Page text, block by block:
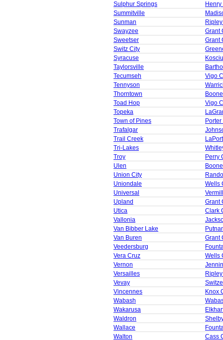
Sulphur Springs
Summitville
Sunman
Swayzee
Grant
Sweetser
Grant
Switz City
Syracuse
Taylorsville
Tecumseh
Vigo
Tennyson
Thorntown
Toad Hop
Vigo
Topeka
Town of Pines
Trafalgar
Trail Creek
Tri-Lakes
Troy
Perry
Ulen
Union City
Uniondale
Wells
Universal
Upland
Grant
Utica
Clark
Vallonia
Van Bibber Lake
Van Buren
Grant
Veedersburg
Vera Cruz
Wells
Vernon
Versailles
Vevay
Vincennes
Knox
Wabash
Wakarusa
Waldron
Wallace
Walton
Cass